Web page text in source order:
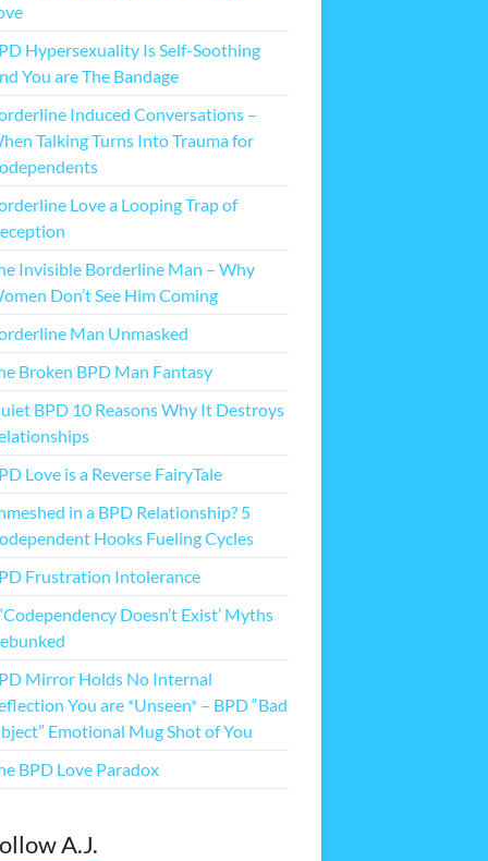
Hypersexuality Is Self-Soothing
You are The Bandage
Induced Conversations –
Talking Turns Into Trauma for
Love a Looping Trap of
Invisible Borderline Man – Why
Don’t See Him Coming
Man Unmasked
Broken BPD Man Fantasy
BPD 10 Reasons Why It Destroys
Love is a Reverse FairyTale
in a BPD Relationship? 5
Hooks Fueling Cycles
Frustration Intolerance
Doesn’t Exist’ Myths
Mirror Holds No Internal
You are *Unseen* – BPD “Bad
Emotional Mug Shot of You
BPD Love Paradox
A.J.